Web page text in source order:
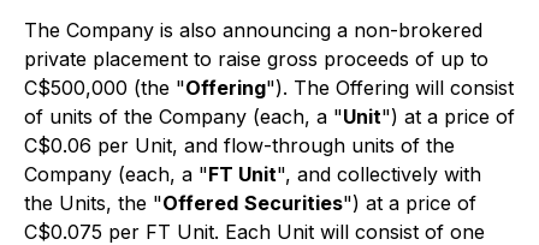
The Company is also announcing a non-brokered
private placement to raise gross proceeds of up to
C$500,000 (the "Offering"). The Offering will consist
of units of the Company (each, a "Unit") at a price of
C$0.06 per Unit, and flow-through units of the
Company (each, a "FT Unit", and collectively with
the Units, the "Offered Securities") at a price of
C$0.075 per FT Unit. Each Unit will consist of one